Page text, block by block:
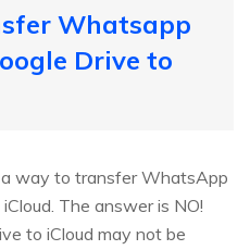
Whatsapp
Drive to
way to transfer WhatsApp
The answer is NO!
to iCloud may not be